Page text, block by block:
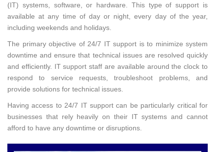
(IT) systems, software, or hardware. This type of support is
available at any time of day or night, every day of the year,
including weekends and holidays.
The primary objective of 24/7 IT support is to minimize system
downtime and ensure that technical issues are resolved quickly
and efficiently. IT support staff are available around the clock to
respond to service requests, troubleshoot problems, and
provide solutions for technical issues.
Having access to 24/7 IT support can be particularly critical for
businesses that rely heavily on their IT systems and cannot
afford to have any downtime or disruptions.